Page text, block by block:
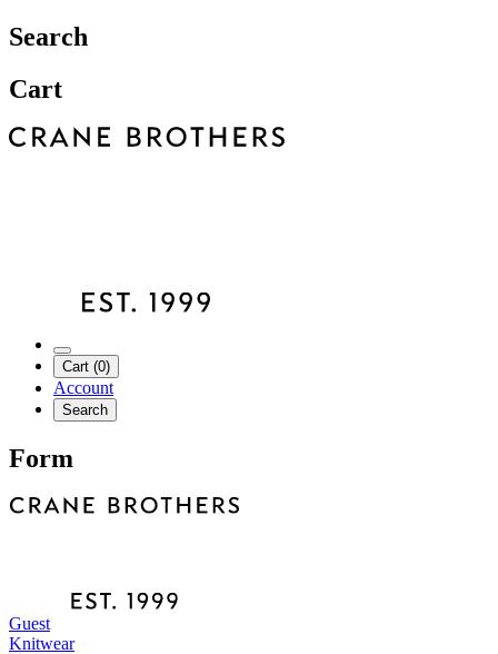
Search
Cart
Cart (0)
Account
Search
Form
Guest
Knitwear